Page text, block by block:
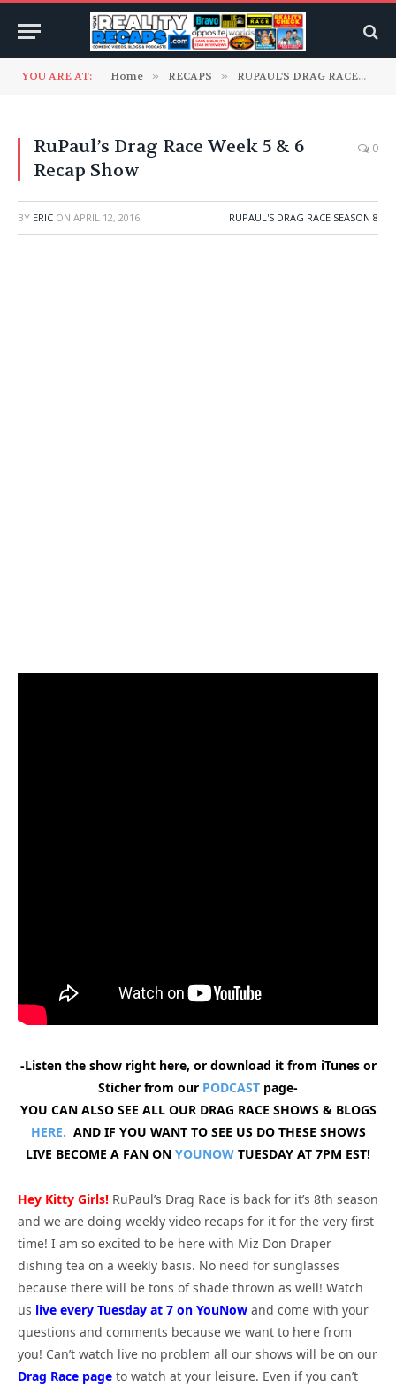
YOU ARE AT: Home » RECAPS » RUPAUL'S DRAG RACE
RuPaul’s Drag Race Week 5 & 6
Recap Show
0
BY ERIC ON APRIL 12, 2016 RUPAUL'S DRAG RACE SEASON 8
-Listen the show right here, or download it from iTunes or
Sticher from our PODCAST page-
YOU CAN ALSO SEE ALL OUR DRAG RACE SHOWS & BLOGS
HERE. AND IF YOU WANT TO SEE US DO THESE SHOWS
LIVE BECOME A FAN ON YOUNOW TUESDAY AT 7PM EST!
Hey Kitty Girls! RuPaul’s Drag Race is back for it’s 8th season
and we are doing weekly video recaps for it for the very first
time! I am so excited to be here with Miz Don Draper
dishing tea on a weekly basis. No need for sunglasses
because there will be tons of shade thrown as well! Watch
us live every Tuesday at 7 on YouNow and come with your
questions and comments because we want to here from
you! Can’t watch live no problem all our shows will be on our
Drag Race page to watch at your leisure. Even if you can’t